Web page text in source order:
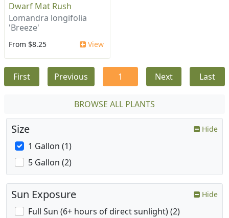
Dwarf Mat Rush
Lomandra longifolia
'Breeze'
From $8.25 View
First Previous 1 Next Last
BROWSE ALL PLANTS
Size Hide
1 Gallon (1)
5 Gallon (2)
Sun Exposure Hide
Full Sun (6+ hours of direct sunlight) (2)